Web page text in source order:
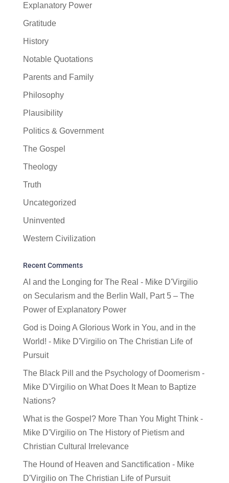
Explanatory Power
Gratitude
History
Notable Quotations
Parents and Family
Philosophy
Plausibility
Politics & Government
The Gospel
Theology
Truth
Uncategorized
Uninvented
Western Civilization
Recent Comments
AI and the Longing for The Real - Mike D'Virgilio
on Secularism and the Berlin Wall, Part 5 – The
Power of Explanatory Power
God is Doing A Glorious Work in You, and in the
World! - Mike D'Virgilioon The Christian Life of
Pursuit
The Black Pill and the Psychology of Doomerism -
Mike D'Virgilioon What Does It Mean to Baptize
Nations?
What is the Gospel? More Than You Might Think -
Mike D'Virgilioon The History of Pietism and
Christian Cultural Irrelevance
The Hound of Heaven and Sanctification - Mike
D'Virgilioon The Christian Life of Pursuit